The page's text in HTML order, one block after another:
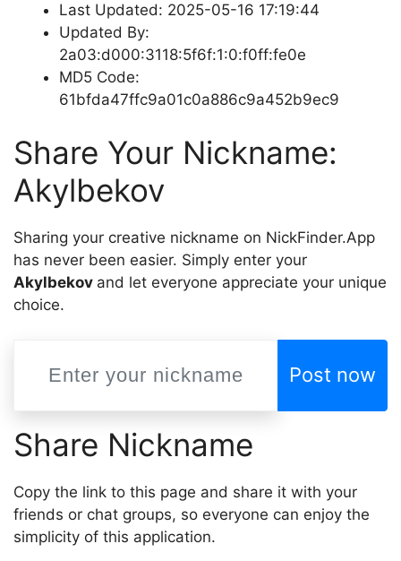
Last Updated: 2025-05-16 17:19:44
Updated By:
2a03:d000:3118:5f6f:1:0:f0ff:fe0e
MD5 Code:
61bfda47ffc9a01c0a886c9a452b9ec9
Share Your Nickname:
Akylbekov
Sharing your creative nickname on NickFinder.App
has never been easier. Simply enter your
Akylbekov and let everyone appreciate your unique
choice.
Post now
Share Nickname
Copy the link to this page and share it with your
friends or chat groups, so everyone can enjoy the
simplicity of this application.